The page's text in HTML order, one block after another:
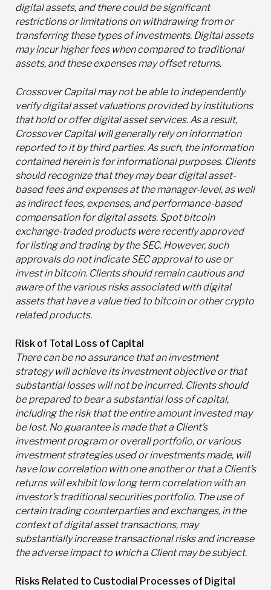
digital assets, and there could be significant
restrictions or limitations on withdrawing from or
transferring these types of investments. Digital assets
may incur higher fees when compared to traditional
assets, and these expenses may offset returns.
Crossover Capital may not be able to independently
verify digital asset valuations provided by institutions
that hold or offer digital asset services. As a result,
Crossover Capital will generally rely on information
reported to it by third parties. As such, the information
contained herein is for informational purposes. Clients
should recognize that they may bear digital asset-
based fees and expenses at the manager-level, as well
as indirect fees, expenses, and performance-based
compensation for digital assets. Spot bitcoin
exchange-traded products were recently approved
for listing and trading by the SEC. However, such
approvals do not indicate SEC approval to use or
invest in bitcoin. Clients should remain cautious and
aware of the various risks associated with digital
assets that have a value tied to bitcoin or other crypto
related products.
Risk of Total Loss of Capital
There can be no assurance that an investment
strategy will achieve its investment objective or that
substantial losses will not be incurred. Clients should
be prepared to bear a substantial loss of capital,
including the risk that the entire amount invested may
be lost. No guarantee is made that a Client’s
investment program or overall portfolio, or various
investment strategies used or investments made, will
have low correlation with one another or that a Client’s
returns will exhibit low long term correlation with an
investor’s traditional securities portfolio. The use of
certain trading counterparties and exchanges, in the
context of digital asset transactions, may
substantially increase transactional risks and increase
the adverse impact to which a Client may be subject.
Risks Related to Custodial Processes of Digital